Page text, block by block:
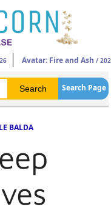
Avatar: Fire and Ash /
Search Page
BALDA